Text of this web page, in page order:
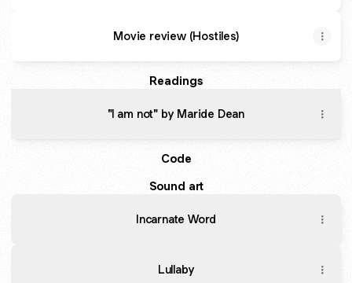
Movie review (Hostiles)
Readings
"I am not" by Maride Dean
Code
Sound art
Incarnate Word
Lullaby